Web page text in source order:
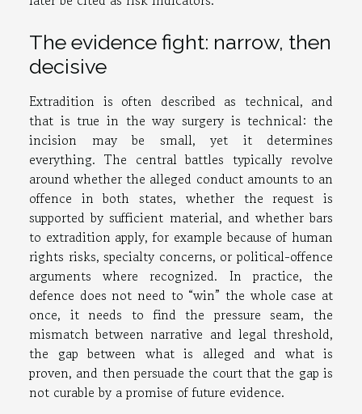
The evidence fight: narrow, then
decisive
Extradition is often described as technical, and
that is true in the way surgery is technical: the
incision may be small, yet it determines
everything. The central battles typically revolve
around whether the alleged conduct amounts to an
offence in both states, whether the request is
supported by sufficient material, and whether bars
to extradition apply, for example because of human
rights risks, specialty concerns, or political-offence
arguments where recognized. In practice, the
defence does not need to “win” the whole case at
once, it needs to find the pressure seam, the
mismatch between narrative and legal threshold,
the gap between what is alleged and what is
proven, and then persuade the court that the gap is
not curable by a promise of future evidence.